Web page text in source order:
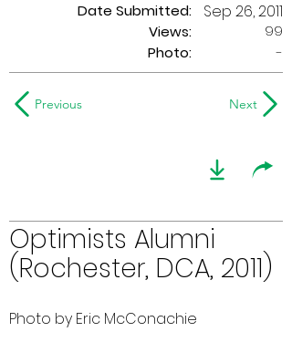
Date Submitted:
Views:
Sep 26, 2011
99
Photo:
-
Previous Next
Optimists Alumni
(Rochester, DCA, 2011)
Photo by Eric McConachie